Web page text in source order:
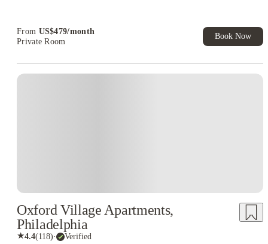
From US$479/month
Private Room
Book Now
Oxford Village Apartments,
Philadelphia
★4.4(118)· Verified